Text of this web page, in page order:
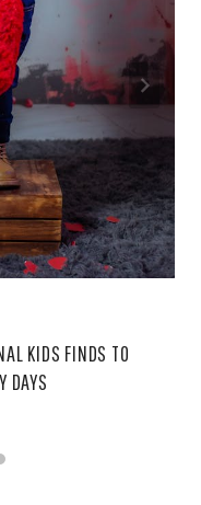
KIDS FINDS TO
DAYS